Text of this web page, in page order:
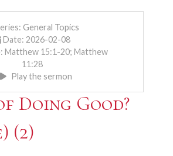
General Topics
Date: 2026-02-08
Matthew 15:1-20; Matthew
11:28
Play the sermon
Doing Good?
(2)